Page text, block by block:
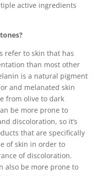
active ingredients
refer to skin that has
than most other
is a natural pigment
and melanated skin
from olive to dark
be more prone to
discoloration, so it’s
that are specifically
of skin in order to
of discoloration.
also be more prone to